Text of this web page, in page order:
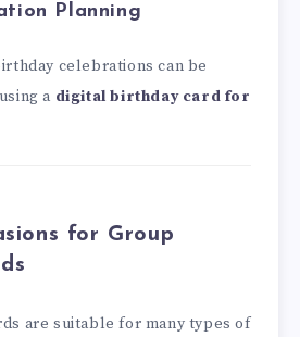
Planning
celebrations can be
a digital birthday card for
for Group
are suitable for many types of